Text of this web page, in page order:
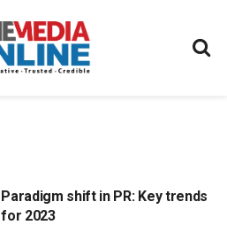
Paradigm shift in PR: Key trends
for 2023